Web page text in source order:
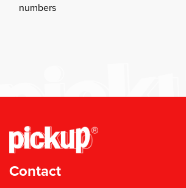
numbers
Contact